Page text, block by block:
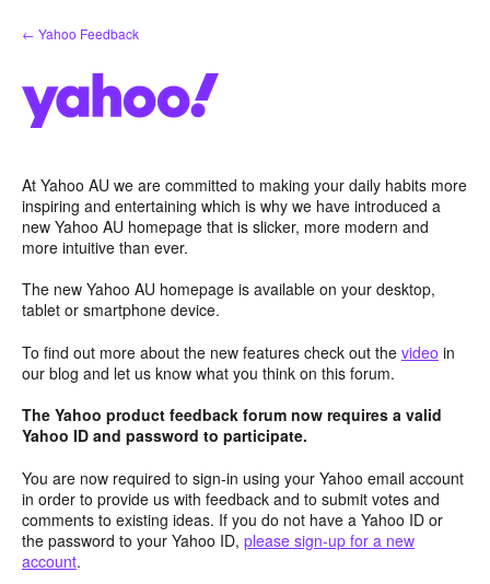
Skip
to
← Yahoo Feedback
At Yahoo AU we are committed to making your daily habits more
inspiring and entertaining which is why we have introduced a
new Yahoo AU homepage that is slicker, more modern and
more intuitive than ever.
The new Yahoo AU homepage is available on your desktop,
tablet or smartphone device.
To find out more about the new features check out the video in
our blog and let us know what you think on this forum.
The Yahoo product feedback forum now requires a valid
Yahoo ID and password to participate.
You are now required to sign-in using your Yahoo email account
in order to provide us with feedback and to submit votes and
comments to existing ideas. If you do not have a Yahoo ID or
the password to your Yahoo ID, please sign-up for a new
account.